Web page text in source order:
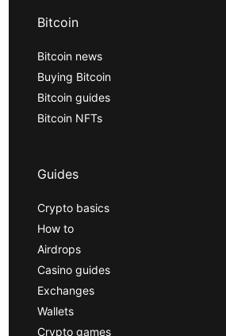
Bitcoin
Bitcoin news
Buying Bitcoin
Bitcoin guides
Bitcoin NFTs
Guides
Crypto basics
How to
Airdrops
Casino guides
Exchanges
Wallets
Crypto games